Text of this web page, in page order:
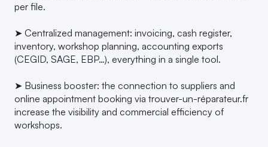
per file.
➤ Centralized management: invoicing, cash register,
inventory, workshop planning, accounting exports
(CEGID, SAGE, EBP…), everything in a single tool.
➤ Business booster: the connection to suppliers and
online appointment booking via trouver-un-réparateur.fr
increase the visibility and commercial efficiency of
workshops.